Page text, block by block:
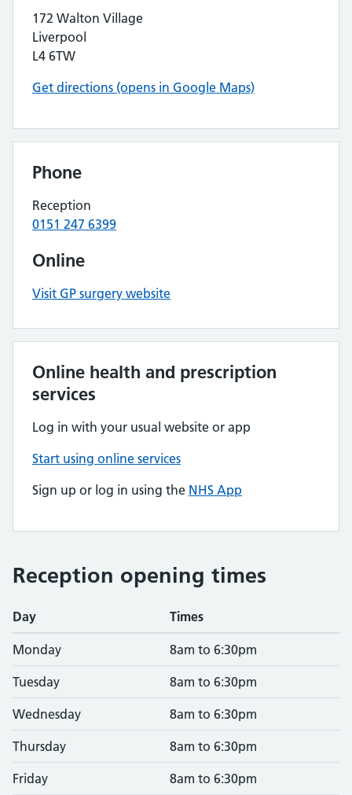
172 Walton Village
Liverpool
L4 6TW
Get directions (opens in Google Maps)
Phone
Reception
0151 247 6399
Online
Visit GP surgery website
Online health and prescription
services
Log in with your usual website or app
Start using online services
Sign up or log in using the NHS App
Reception opening times
Day Times
Monday 8am to 6:30pm
Tuesday 8am to 6:30pm
Wednesday 8am to 6:30pm
Thursday 8am to 6:30pm
Friday 8am to 6:30pm